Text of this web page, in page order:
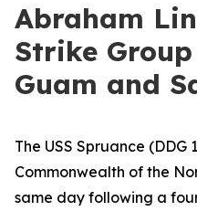
Abraham
Strike
Guam and
The USS Spruance
Commonwealth of the
same day following a